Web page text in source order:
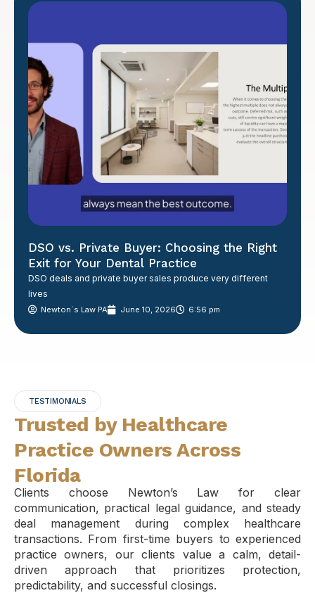
DSO vs. Private Buyer: Choosing the Right
Exit for Your Dental Practice
DSO deals and private buyer sales produce very different
lives
Newton´s Law PA June 10, 2026 6:56 pm
TESTIMONIALS
Trusted by Healthcare
Practice Owners Across
Florida
Clients choose Newton’s Law for clear
communication, practical legal guidance, and steady
deal management during complex healthcare
transactions. From first-time buyers to experienced
practice owners, our clients value a calm, detail-
driven approach that prioritizes protection,
predictability, and successful closings.